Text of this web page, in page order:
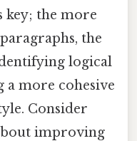
key; the more
the
logical
a more cohesive
Consider
improving